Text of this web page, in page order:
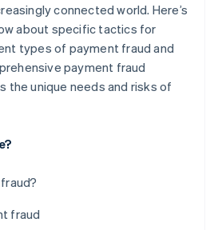
connected world. Here’s
about specific tactics for
types of payment fraud and
payment fraud
unique needs and risks of
fraud